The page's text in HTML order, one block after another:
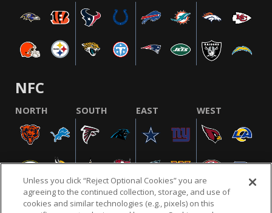
NFC
NORTH SOUTH EAST WEST
Unless you click “Reject Optional Cookies” you are
agreeing to the continued collection, storage, and use of
cookies and similar technologies (e.g., pixels) on this